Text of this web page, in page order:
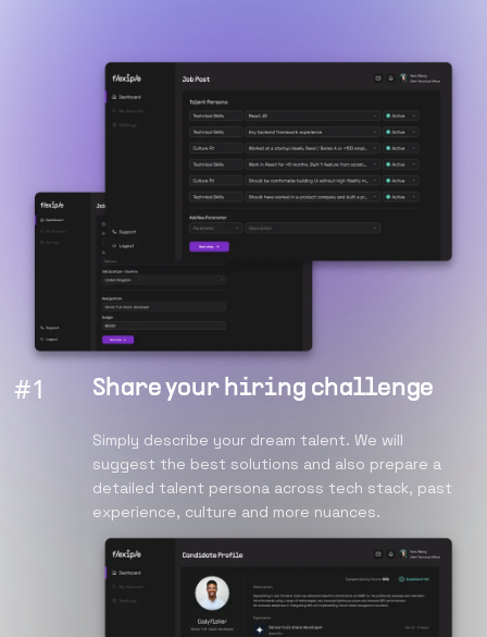
#1 Share your hiring challenge
Simply describe your dream talent. We will
suggest the best solutions and also prepare a
detailed talent persona across tech stack, past
experience, culture and more nuances.